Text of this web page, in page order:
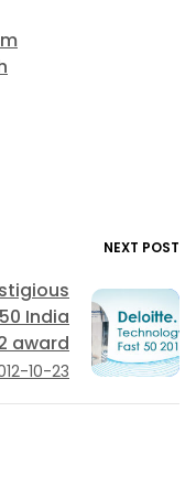
NEXT POST
India
award
10-23